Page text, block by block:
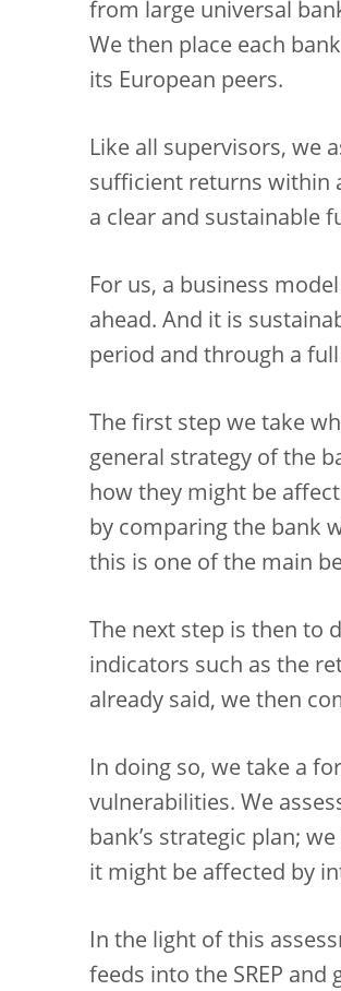
from large universal
We then place each
its European peers.
Like all supervisors, we
sufficient returns within
a clear and sustainable
For us, a business
ahead. And it is
period and through a
The first step we take
general strategy of the
how they might be
by comparing the bank
this is one of the main
The next step is then to
indicators such as the
already said, we then
In doing so, we take a
vulnerabilities. We
bank’s strategic plan;
it might be affected by
In the light of this
feeds into the SREP